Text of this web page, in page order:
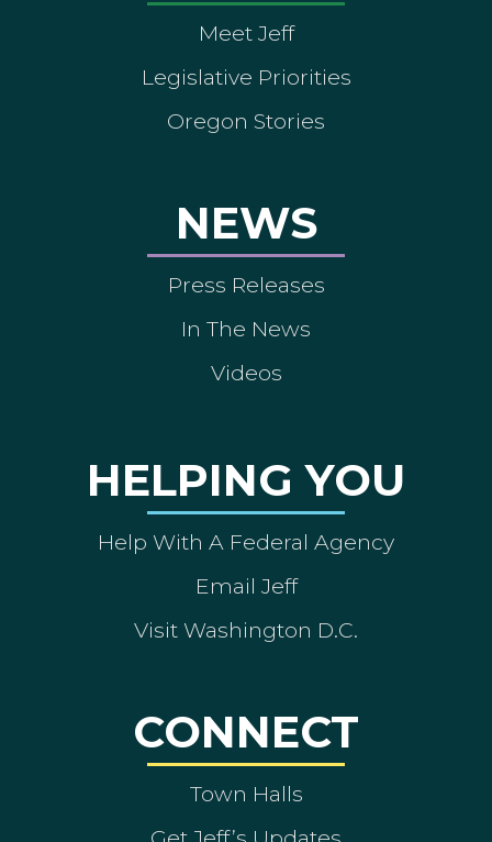
Meet Jeff
Legislative Priorities
Oregon Stories
NEWS
Press Releases
In The News
Videos
HELPING YOU
Help With A Federal Agency
Email Jeff
Visit Washington D.C.
CONNECT
Town Halls